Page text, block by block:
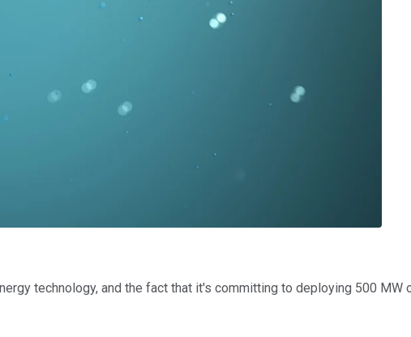
technology, and the fact that it's committing to deploying 500